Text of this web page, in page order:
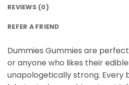
REVIEWS (0)
REFER A FRIEND
Dummies Gummies are
or anyone who likes their
unapologetically strong. Every